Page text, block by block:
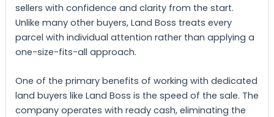
sellers with confidence and clarity from the start.
Unlike many other buyers, Land Boss treats every
parcel with individual attention rather than applying a
one-size-fits-all approach.
One of the primary benefits of working with dedicated
land buyers like Land Boss is the speed of the sale. The
company operates with ready cash, eliminating the